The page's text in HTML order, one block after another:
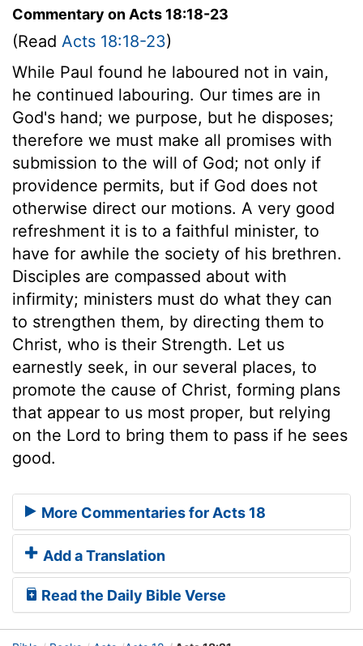
Commentary on Acts 18:18-23
(Read Acts 18:18-23)
While Paul found he laboured not in vain,
he continued labouring. Our times are in
God's hand; we purpose, but he disposes;
therefore we must make all promises with
submission to the will of God; not only if
providence permits, but if God does not
otherwise direct our motions. A very good
refreshment it is to a faithful minister, to
have for awhile the society of his brethren.
Disciples are compassed about with
infirmity; ministers must do what they can
to strengthen them, by directing them to
Christ, who is their Strength. Let us
earnestly seek, in our several places, to
promote the cause of Christ, forming plans
that appear to us most proper, but relying
on the Lord to bring them to pass if he sees
good.
More Commentaries for Acts 18
Add a Translation
Read the Daily Bible Verse